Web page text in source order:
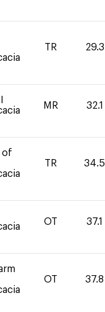
TR 29.3
MR 32.1
of
TR 34.5
OT 37.1
OT 37.8